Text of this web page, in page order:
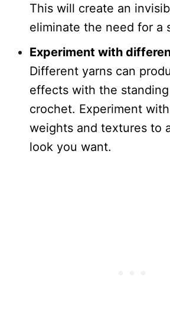
This will create an
eliminate the need for a
Experiment with
Different yarns can
effects with the
crochet. Experiment
weights and textures to
look you want.